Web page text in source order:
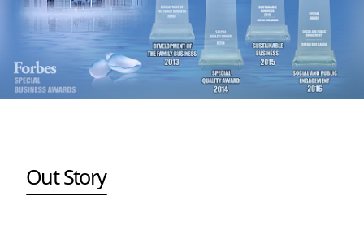
Out Story